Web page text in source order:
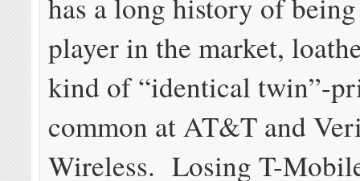
player in the market,
kind of “identical twin”-
common at AT&T and
Wireless. Losing T-